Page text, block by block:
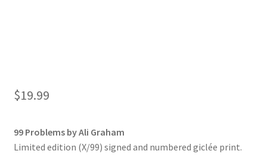
$19.99
99 Problems by Ali Graham
Limited edition (X/99) signed and numbered giclée print.